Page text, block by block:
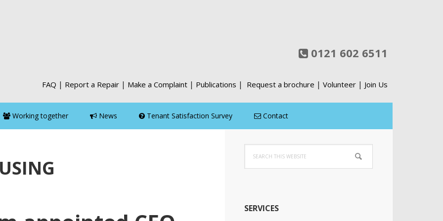
0121 602 6511
FAQ | Report a Repair | Make a Complaint | Publications | Request a brochure | Volunteer | Join Us
Working together News Tenant Satisfaction Survey Contact
Primary
Sidebar
this
website
SERVICES